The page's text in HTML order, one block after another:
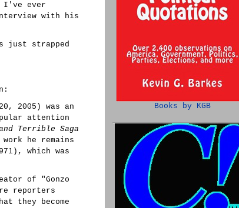
I've ever
with his
just strapped
2005) was an
attention
Terrible Saga
he remains
which was
of "Gonzo
reporters
they become
Books by KGB